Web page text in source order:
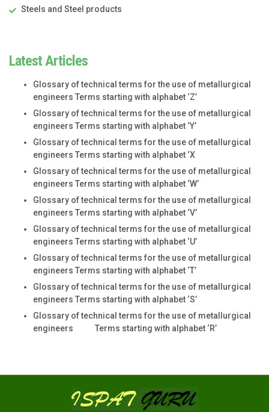
Steels and Steel products
Latest Articles
Glossary of technical terms for the use of metallurgical
engineers Terms starting with alphabet ‘Z’
Glossary of technical terms for the use of metallurgical
engineers Terms starting with alphabet ‘Y’
Glossary of technical terms for the use of metallurgical
engineers Terms starting with alphabet ‘X
Glossary of technical terms for the use of metallurgical
engineers Terms starting with alphabet ‘W’
Glossary of technical terms for the use of metallurgical
engineers Terms starting with alphabet ‘V’
Glossary of technical terms for the use of metallurgical
engineers Terms starting with alphabet ‘U’
Glossary of technical terms for the use of metallurgical
engineers Terms starting with alphabet ‘T’
Glossary of technical terms for the use of metallurgical
engineers Terms starting with alphabet ‘S’
Glossary of technical terms for the use of metallurgical
engineers Terms starting with alphabet ‘R’